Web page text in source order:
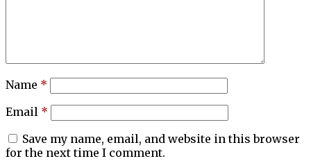
Name *
Email *
Save my name, email, and website in this browser
for the next time I comment.